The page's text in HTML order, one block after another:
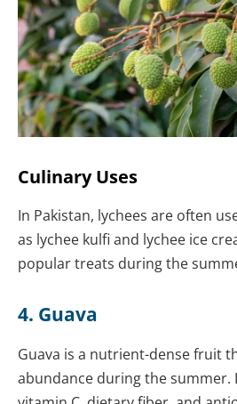
Culinary Uses
In Pakistan, lychees are often
as lychee kulfi and lychee ice
popular treats during the
4. Guava
Guava is a nutrient-dense fruit
abundance during the summer.